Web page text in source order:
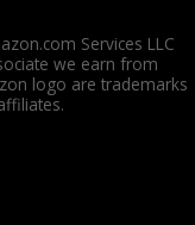
Services LLC
we earn from
logo are trademarks